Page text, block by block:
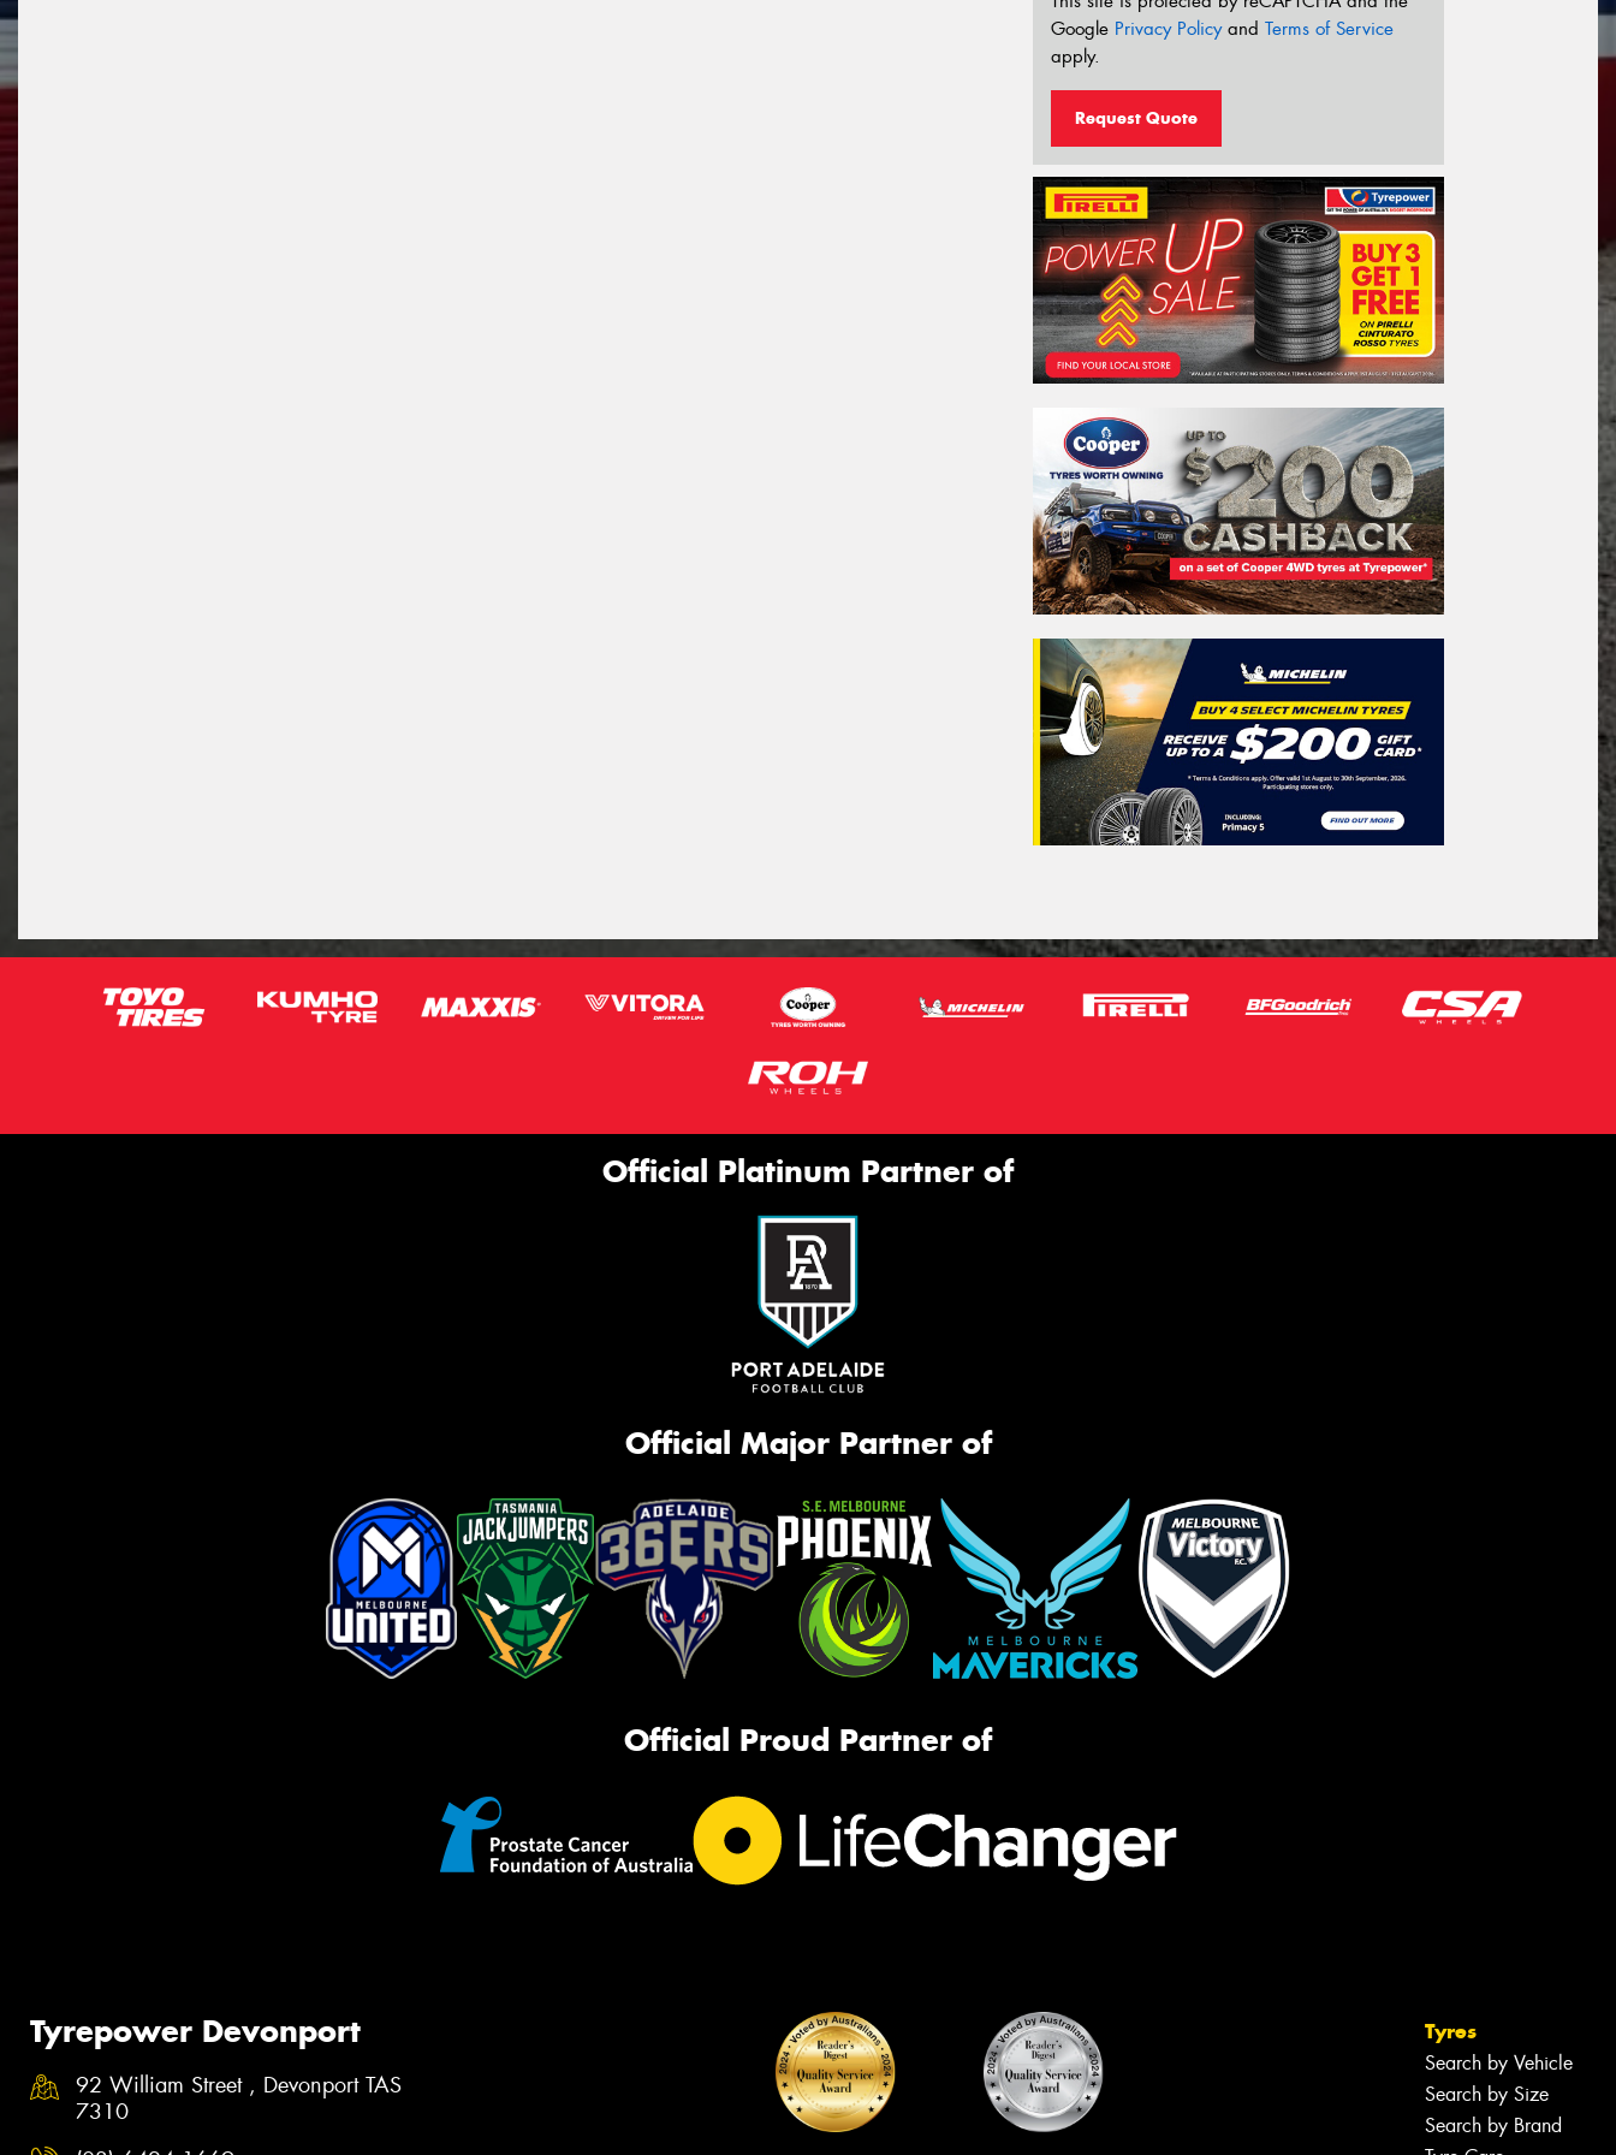
Google Privacy Policyand Terms of Service
apply.
Request Quote
Official Platinum Partner of
Official Major Partner of
Official Proud Partner of
Tyrepower Devonport
92 William Street , Devonport TAS
7310
Tyres
Search by Vehicle
Search by Size
Search by Brand